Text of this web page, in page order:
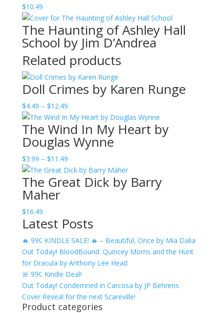
$10.49
The Haunting of Ashley Hall
School by Jim D’Andrea
Related products
Doll Crimes by Karen Runge
$4.49 – $12.49Price
range:
$4.49
through
$12.49
The Wind In My Heart by
Douglas Wynne
$3.99 – $11.49Price
range:
$3.99
The Great Dick by Barry
Maher
$16.49
Latest Posts
🔥 99¢ KINDLE SALE! 🔥 – Beautiful, Once by Mia Dalia
Out Today! BloodBound: Quincey Morris and the Hunt
for Dracula by Anthony Lee Head
🚨 99¢ Kindle Deal!
Out Today! Condemned in Carcosa by JP Behrens
Cover Reveal for the next Scareville!
Product categories